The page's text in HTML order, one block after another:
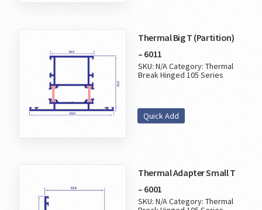
Quick Add
Thermal Big T (Partition)
– 6011
SKU:N/ACategory:Thermal
Break Hinged 105 Series
Thermal Adapter Small T
– 6001
SKU:N/ACategory:Thermal